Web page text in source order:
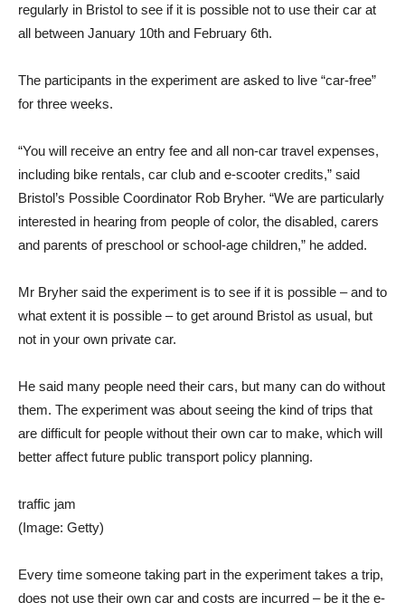
regularly in Bristol to see if it is possible not to use their car at
all between January 10th and February 6th.
The participants in the experiment are asked to live “car-free”
for three weeks.
“You will receive an entry fee and all non-car travel expenses,
including bike rentals, car club and e-scooter credits,” said
Bristol’s Possible Coordinator Rob Bryher. “We are particularly
interested in hearing from people of color, the disabled, carers
and parents of preschool or school-age children,” he added.
Mr Bryher said the experiment is to see if it is possible – and to
what extent it is possible – to get around Bristol as usual, but
not in your own private car.
He said many people need their cars, but many can do without
them. The experiment was about seeing the kind of trips that
are difficult for people without their own car to make, which will
better affect future public transport policy planning.
traffic jam
(Image: Getty)
Every time someone taking part in the experiment takes a trip,
does not use their own car and costs are incurred – be it the e-